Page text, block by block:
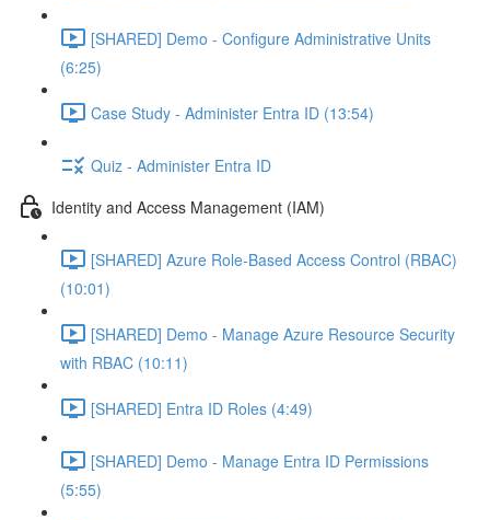
[SHARED] Demo - Configure Administrative Units
(6:25)
Case Study - Administer Entra ID (13:54)
Quiz - Administer Entra ID
Identity and Access Management (IAM)
[SHARED] Azure Role-Based Access Control (RBAC)
(10:01)
[SHARED] Demo - Manage Azure Resource Security
with RBAC (10:11)
[SHARED] Entra ID Roles (4:49)
[SHARED] Demo - Manage Entra ID Permissions
(5:55)